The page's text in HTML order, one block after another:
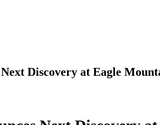
Discovery at Eagle